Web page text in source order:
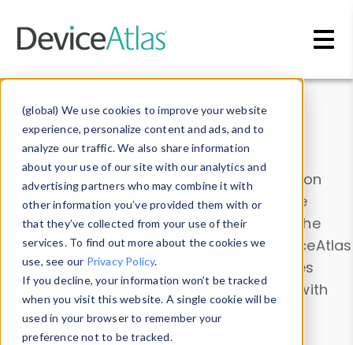
(global) We use cookies to improve your website
experience, personalize content and ads, and to
analyze our traffic. We also share information
about your use of our site with our analytics and
advertising partners who may combine it with
other information you’ve provided them with or
that they’ve collected from your use of their
services. To find out more about the cookies we
use, see our Privacy Policy.
If you decline, your information won’t be tracked
when you visit this website. A single cookie will be
used in your browser to remember your
preference not to be tracked.
Data & Insights
Explore our device data. Drill into information
and properties on all devices or contribute
information with theDevice Browser
. Use the
Data Explorerto explore and analyze DeviceAtlas
data. Check our available device properties
from ourProperty List. Test a User-Agent with
theHTTP Headers Parser.